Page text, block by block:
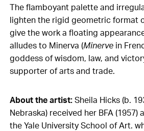
The flamboyant palette and
lighten the rigid geometric format
give the work a floating
alludes to Minerva (Minerve in
goddess of wisdom, law, and
supporter of arts and trade.
About the artist:Sheila Hicks (b.
Nebraska) received her BFA (1957)
the Yale University School of Art.